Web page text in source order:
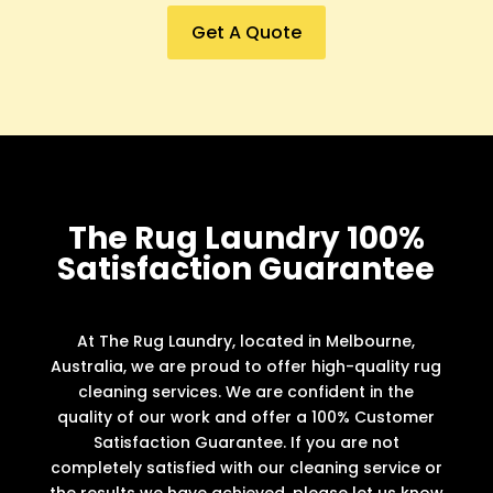
Get A Quote
The Rug Laundry 100%
Satisfaction Guarantee
At The Rug Laundry, located in Melbourne,
Australia, we are proud to offer high-quality rug
cleaning services. We are confident in the
quality of our work and offer a 100% Customer
Satisfaction Guarantee. If you are not
completely satisfied with our cleaning service or